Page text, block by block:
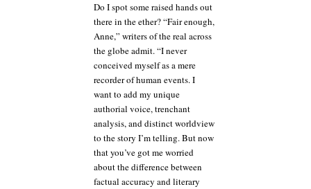
Do I spot some raised hands out
there in the ether? “Fair enough,
Anne,” writers of the real across
the globe admit. “I never
conceived myself as a mere
recorder of human events. I
want to add my unique
authorial voice, trenchant
analysis, and distinct worldview
to the story I’m telling. But now
that you’ve got me worried
about the difference between
factual accuracy and literary